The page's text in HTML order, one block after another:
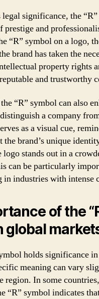
significance, the
prestige and
“R” symbol on a logo,
brand has taken the
property rights
and trustworthy
“R” symbol can also
a company
as a visual cue,
the brand’s unique
logo stands out in a
can be particularly
in industries with intense
of the
global
holds significance
meaning can vary
region. In some
“R” symbol indicates